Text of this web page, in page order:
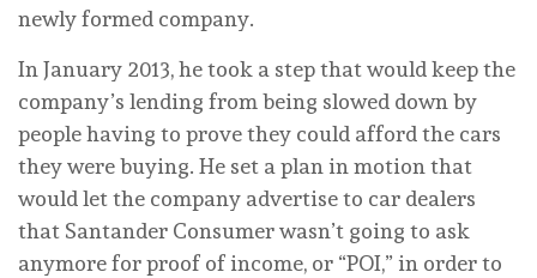
newly formed company.
In January 2013, he took a step that would keep the
company’s lending from being slowed down by
people having to prove they could afford the cars
they were buying. He set a plan in motion that
would let the company advertise to car dealers
that Santander Consumer wasn’t going to ask
anymore for proof of income, or “POI,” in order to